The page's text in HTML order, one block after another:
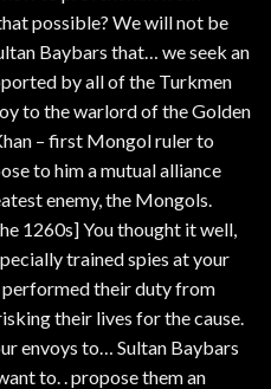
possible? We will not be
Baybars that… we seek an
by all of the Turkmen
to the warlord of the Golden
– first Mongol ruler to
to him a mutual alliance
enemy, the Mongols.
1260s] You thought it well,
trained spies at your
performed their duty from
their lives for the cause.
envoys to… Sultan Baybars
to. . propose them an